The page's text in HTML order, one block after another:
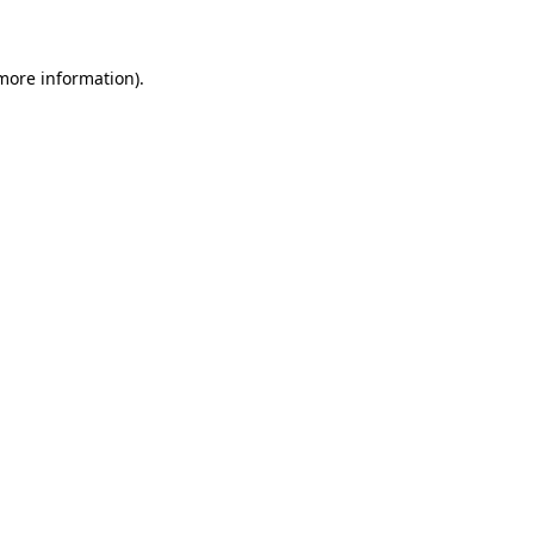
information).